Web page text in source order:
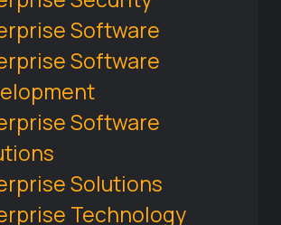
Software
Software
Software
Solutions
Technology